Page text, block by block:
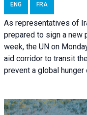
ENG FRA
As representatives of
prepared to sign a new
week, the UN on
aid corridor to transit
prevent a global hunger